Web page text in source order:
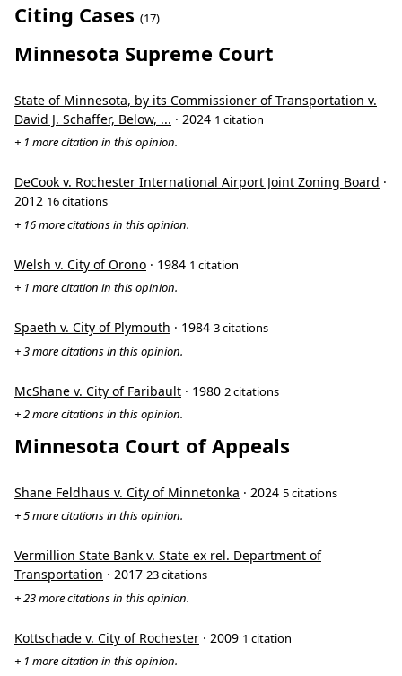
Citing Cases (17)
Minnesota Supreme Court
State of Minnesota, by its Commissioner of Transportation v.
David J. Schaffer, Below, ... · 2024 1 citation
+ 1 more citation in this opinion.
DeCook v. Rochester International Airport Joint Zoning Board ·
2012 16 citations
+ 16 more citations in this opinion.
Welsh v. City of Orono · 1984 1 citation
+ 1 more citation in this opinion.
Spaeth v. City of Plymouth · 1984 3 citations
+ 3 more citations in this opinion.
McShane v. City of Faribault · 1980 2 citations
+ 2 more citations in this opinion.
Minnesota Court of Appeals
Shane Feldhaus v. City of Minnetonka · 2024 5 citations
+ 5 more citations in this opinion.
Vermillion State Bank v. State ex rel. Department of
Transportation · 2017 23 citations
+ 23 more citations in this opinion.
Kottschade v. City of Rochester · 2009 1 citation
+ 1 more citation in this opinion.